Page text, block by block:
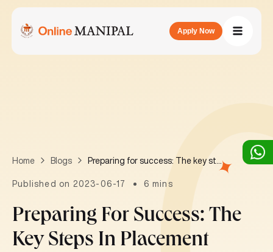
Apply Now
Home Blogs
Published on 2023-06-17 6 mins
Preparing For Success: The
Key Steps In Placement